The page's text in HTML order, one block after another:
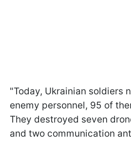
"Today, Ukrainian soldiers
enemy personnel, 95 of
They destroyed seven
and two communication